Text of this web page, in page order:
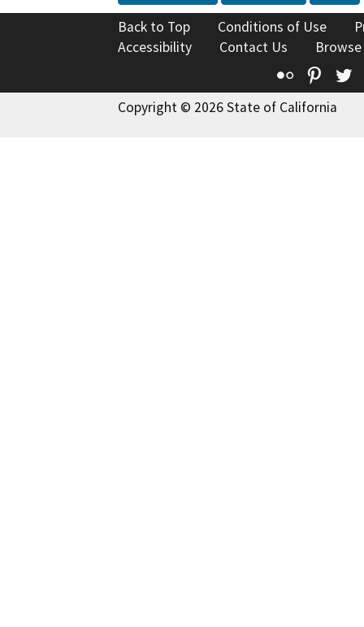
Back to Top Conditions of Use
Accessibility
Contact Us
Flickr
Copyright © 2026 State of California